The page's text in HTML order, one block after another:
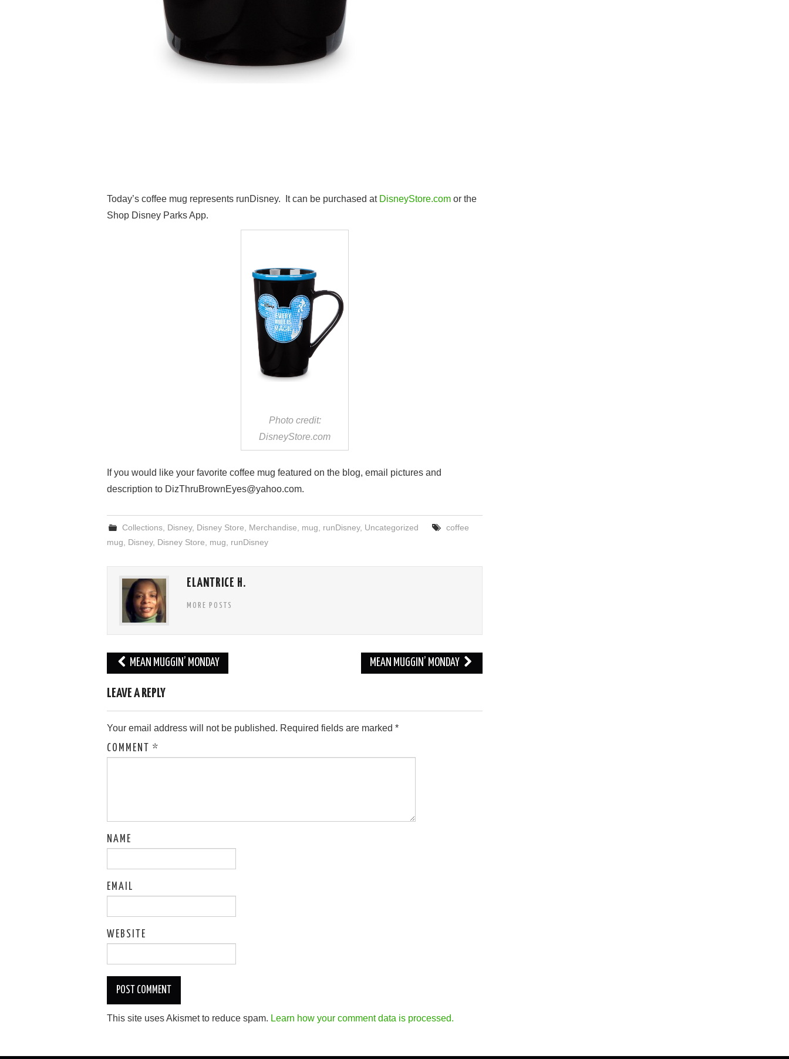
Today’s coffee mug represents runDisney. It can be purchased at DisneyStore.com or the
Shop Disney Parks App.
Photo credit:
DisneyStore.com
If you would like your favorite coffee mug featured on the blog, email pictures and
description to DizThruBrownEyes@yahoo.com.
Collections Disney, Disney Store Merchandise mug runDisney, Uncategorized
coffee
mug
Disney, Disney Store mug runDisney
ELANTRICE H.
MORE POSTS
Post
navigation
MEAN MUGGIN’ MONDAY MEAN MUGGIN’ MONDAY
LEAVE A REPLY
Your email address will not be published. Required fields are marked *
COMMENT *
NAME
EMAIL
WEBSITE
This site uses Akismet to reduce spam. Learn how your comment data is processed.